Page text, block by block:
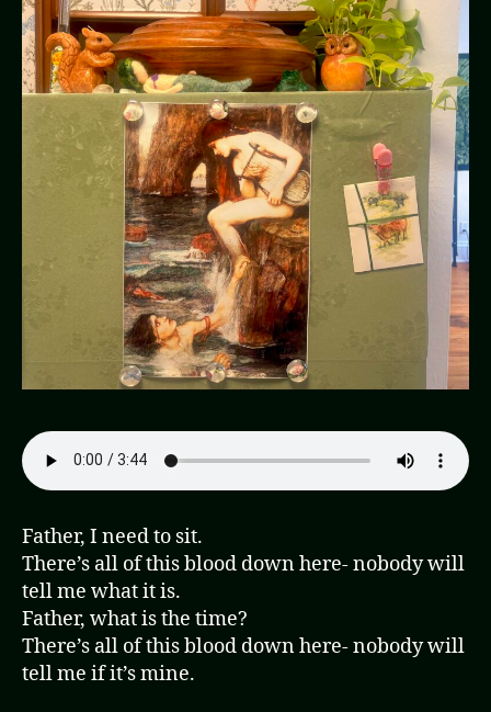
Father, I need to sit.
There’s all of this blood down here- nobody will
tell me what it is.
Father, what is the time?
There’s all of this blood down here- nobody will
tell me if it’s mine.